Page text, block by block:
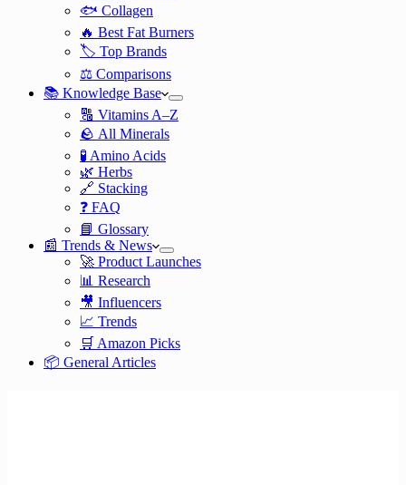
🐟 Collagen
🔥 Best Fat Burners
🏷️ Top Brands
⚖️ Comparisons
📚 Knowledge Base
🔠 Vitamins A–Z
🪨 All Minerals
🧪 Amino Acids
🌿 Herbs
🔗 Stacking
❓ FAQ
📘 Glossary
📰 Trends & News
🚀 Product Launches
📊 Research
🎥 Influencers
📈 Trends
🛒 Amazon Picks
📦 General Articles